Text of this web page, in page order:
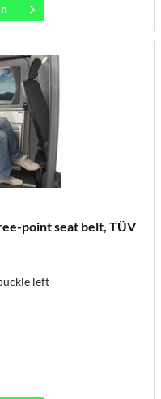
point seat belt, TÜV
left